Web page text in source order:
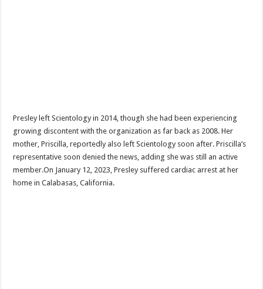
Presley left Scientology in 2014, though she had been experiencing
growing discontent with the organization as far back as 2008. Her
mother, Priscilla, reportedly also left Scientology soon after. Priscilla’s
representative soon denied the news, adding she was still an active
member.On January 12, 2023, Presley suffered cardiac arrest at her
home in Calabasas, California.